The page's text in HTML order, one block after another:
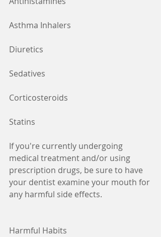
Asthma Inhalers
Diuretics
Sedatives
Corticosteroids
Statins
If you're currently undergoing
medical treatment and/or using
prescription drugs, be sure to have
your dentist examine your mouth for
any harmful side effects.
Harmful Habits